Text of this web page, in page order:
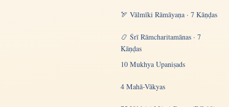
🏹 Vālmīki Rāmāyaṇa · 7 Kāṇḍas
📿 Śrī Rāmcharitamānas · 7
Kāṇḍas
10 Mukhya Upaniṣads
4 Mahā-Vākyas